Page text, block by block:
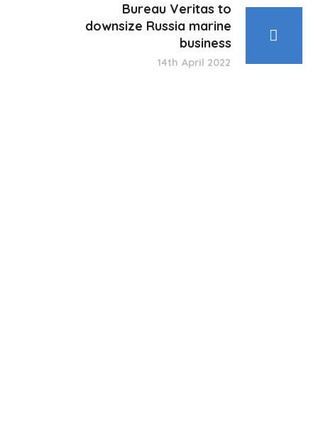
Bureau Veritas to
downsize Russia marine
business
14th April 2022